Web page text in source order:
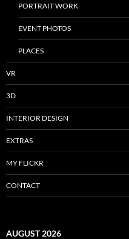
PORTRAIT WORK
EVENT PHOTOS
PLACES
VR
3D
INTERIOR DESIGN
EXTRAS
MY FLICKR
CONTACT
AUGUST 2026